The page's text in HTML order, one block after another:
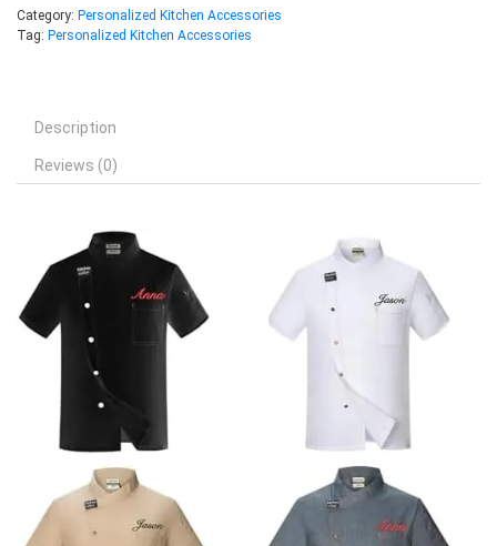
Category: Personalized Kitchen Accessories
Tag: Personalized Kitchen Accessories
Description
Reviews (0)